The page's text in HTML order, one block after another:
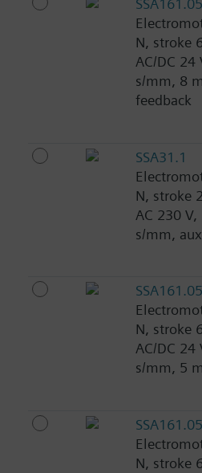
N, stroke
AC/DC 24
s/mm, 8
feedback
SSA31.1
N, stroke
AC 230
s/mm,
N, stroke
AC/DC 24
s/mm, 5
N, stroke